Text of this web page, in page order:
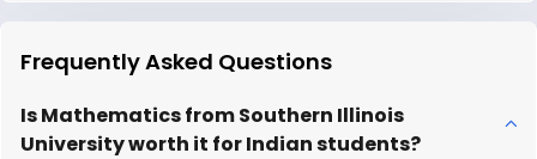
Frequently Asked Questions
Is Mathematics from Southern Illinois
University worth it for Indian students?